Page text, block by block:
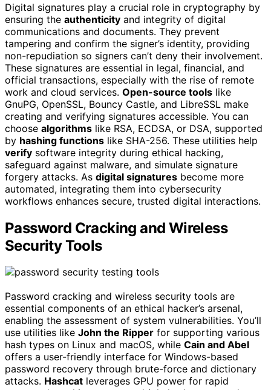
Digital signatures play a crucial role in cryptography by
ensuring the authenticity and integrity of digital
communications and documents. They prevent
tampering and confirm the signer’s identity, providing
non-repudiation so signers can’t deny their involvement.
These signatures are essential in legal, financial, and
official transactions, especially with the rise of remote
work and cloud services. Open-source tools like
GnuPG, OpenSSL, Bouncy Castle, and LibreSSL make
creating and verifying signatures accessible. You can
choose algorithms like RSA, ECDSA, or DSA, supported
by hashing functions like SHA-256. These utilities help
verify software integrity during ethical hacking,
safeguard against malware, and simulate signature
forgery attacks. As digital signatures become more
automated, integrating them into cybersecurity
workflows enhances secure, trusted digital interactions.
Password Cracking and Wireless
Security Tools
Password cracking and wireless security tools are
essential components of an ethical hacker’s arsenal,
enabling the assessment of system vulnerabilities. You’ll
use utilities like John the Ripper for supporting various
hash types on Linux and macOS, while Cain and Abel
offers a user-friendly interface for Windows-based
password recovery through brute-force and dictionary
attacks. Hashcat leverages GPU power for rapid